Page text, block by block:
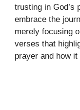
trusting in God’s
embrace the
merely focusing
verses that
prayer and how